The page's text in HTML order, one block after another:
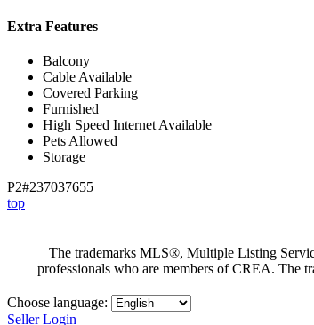
Extra Features
Balcony
Cable Available
Covered Parking
Furnished
High Speed Internet Available
Pets Allowed
Storage
P2#237037655
top
The trademarks MLS®, Multiple Listing
professionals who are members of CREA.
Choose language:
Seller Login